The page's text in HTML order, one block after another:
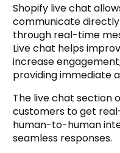
Shopify live chat
communicate
through real-time
Live chat helps
increase
providing immediate
The live chat section
customers to get
human-to-human
seamless responses.